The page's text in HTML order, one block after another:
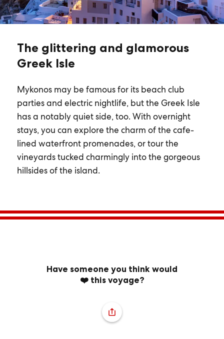
The glittering and glamorous
Greek Isle
Mykonos may be famous for its beach club
parties and electric nightlife, but the Greek Isle
has a notably quiet side, too. With overnight
stays, you can explore the charm of the cafe-
lined waterfront promenades, or tour the
vineyards tucked charmingly into the gorgeous
hillsides of the island.
Have someone you think would
❤️ this voyage?